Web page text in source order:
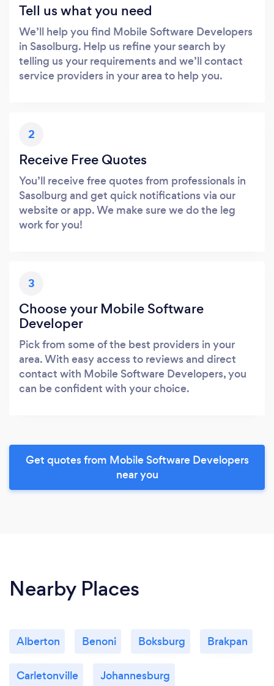
Tell us what you need
We’ll help you find Mobile Software Developers
in Sasolburg. Help us refine your search by
telling us your requirements and we’ll contact
service providers in your area to help you.
2
Receive Free Quotes
You’ll receive free quotes from professionals in
Sasolburg and get quick notifications via our
website or app. We make sure we do the leg
work for you!
3
Choose your Mobile Software
Developer
Pick from some of the best providers in your
area. With easy access to reviews and direct
contact with Mobile Software Developers, you
can be confident with your choice.
Get quotes from Mobile Software Developers
near you
Nearby Places
Alberton Benoni Boksburg Brakpan
Carletonville Johannesburg